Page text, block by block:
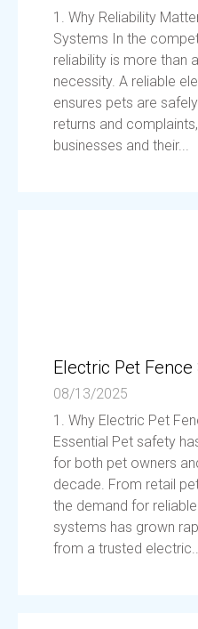
1. Why Reliability
Systems In the
reliability is more than
necessity. A reliable
ensures pets are
returns and
businesses and their...
Electric Pet
08/13/2025
1. Why Electric Pet
Essential Pet safety
for both pet owners
decade. From retail
the demand for
systems has grown
from a trusted